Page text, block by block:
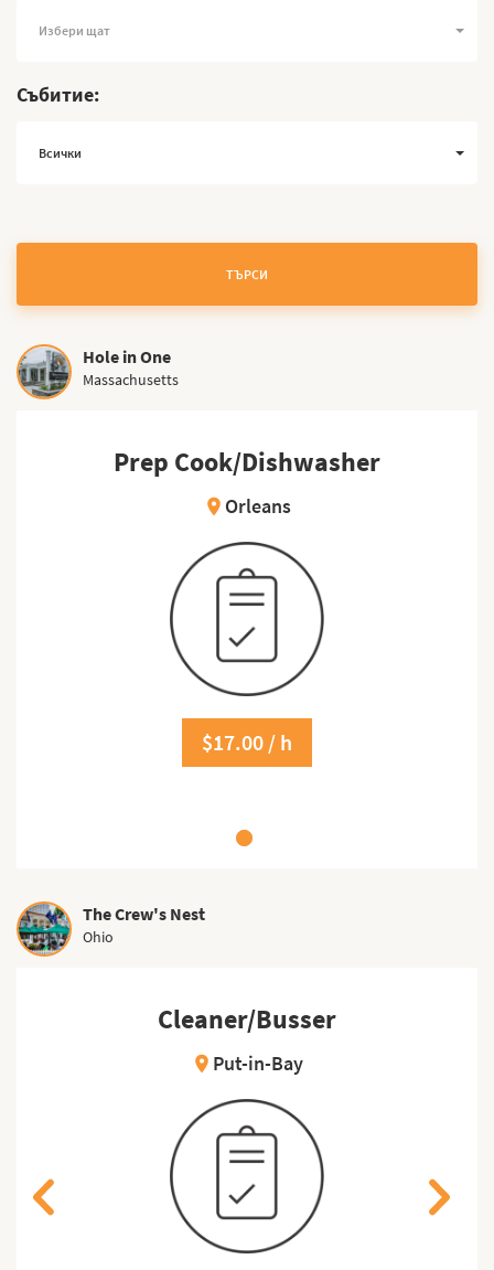
Избери щат
Събитие:
Всички
ТЪРСИ
Hole in One
Massachusetts
Prep Cook/Dishwasher
location_on Orleans
$17.00 / h
The Crew's Nest
Ohio
Cleaner/Busser
location_on Put-in-Bay